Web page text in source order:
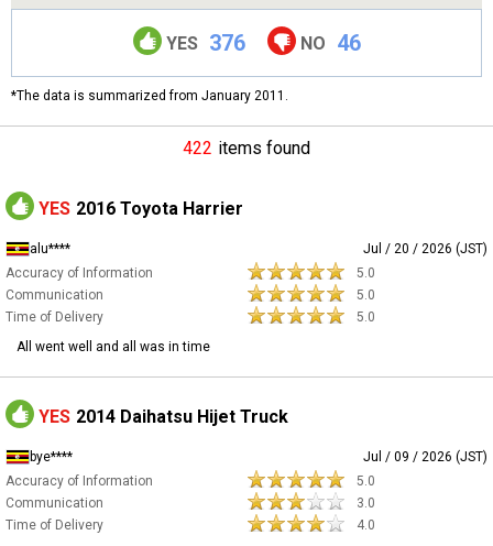
YES 376 NO 46
*The data is summarized from January 2011.
422 items found
YES 2016 Toyota Harrier
alu****
Jul / 20 / 2026 (JST)
Accuracy of Information
5.0
Communication
5.0
Time of Delivery
5.0
All went well and all was in time
YES 2014 Daihatsu Hijet Truck
bye****
Jul / 09 / 2026 (JST)
Accuracy of Information
5.0
Communication
3.0
Time of Delivery
4.0